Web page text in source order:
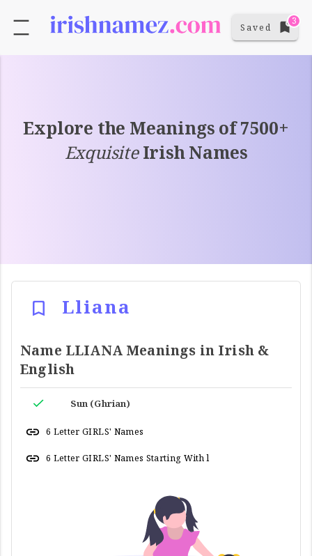
Saved
3
Explore the Meanings of 7500+
ExquisiteIrish Names
Lliana
Name LLIANA Meanings in Irish &
English
Sun (Ghrian)
6 Letter GIRLS' Names
6 Letter GIRLS' Names Starting With l